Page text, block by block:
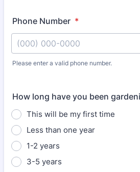
Phone Number *
Please enter a valid phone number.
How long have you been
This will be my first time
Less than one year
1-2 years
3-5 years